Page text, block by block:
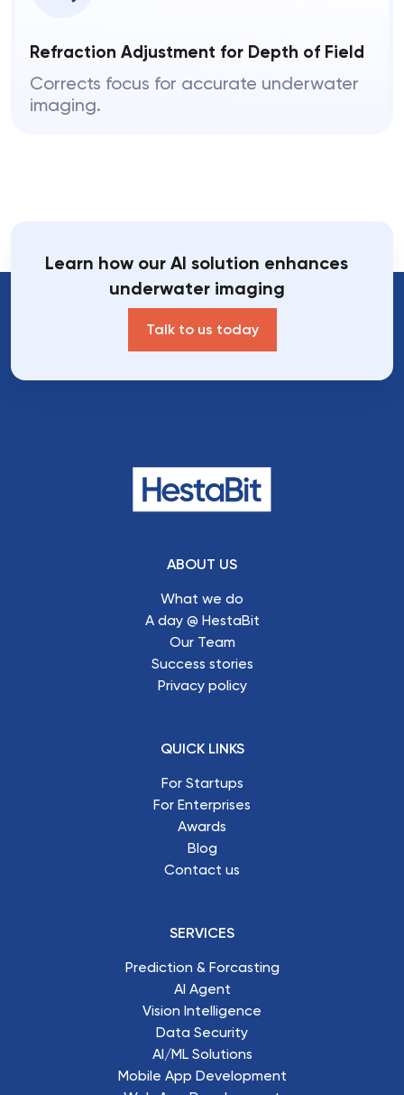
Refraction Adjustment for Depth of Field
Corrects focus for accurate underwater
imaging.
Learn how our AI solution enhances
underwater imaging
Talk to us today
ABOUT US
What we do
A day @ HestaBit
Our Team
Success stories
Privacy policy
QUICK LINKS
For Startups
For Enterprises
Awards
Blog
Contact us
SERVICES
Prediction & Forcasting
AI Agent
Vision Intelligence
Data Security
AI/ML Solutions
Mobile App Development